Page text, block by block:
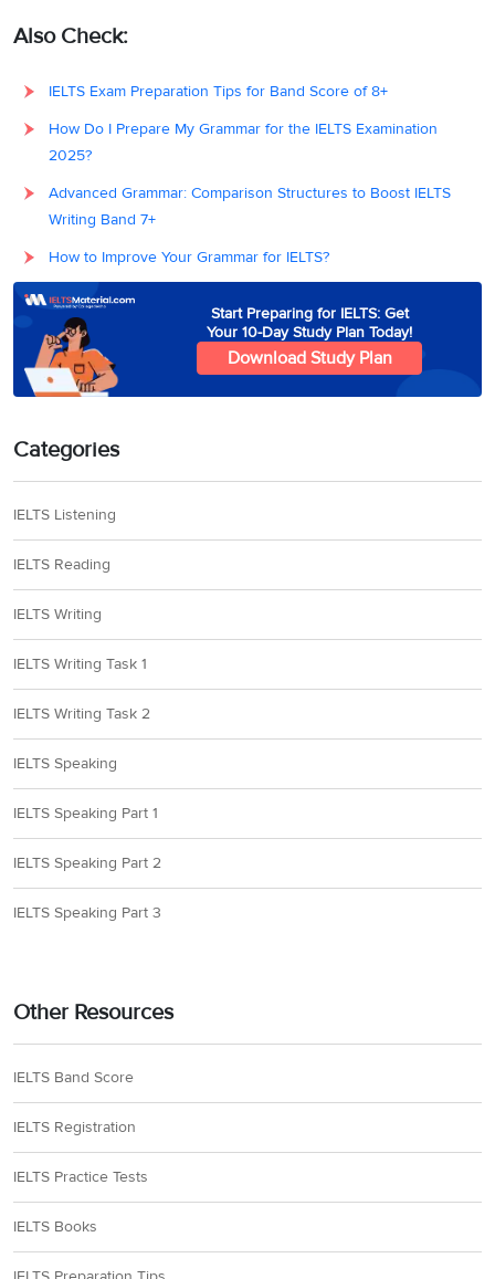
Also Check:
IELTS Exam Preparation Tips for Band Score of 8+
How Do I Prepare My Grammar for the IELTS Examination
2025?
Advanced Grammar: Comparison Structures to Boost IELTS
Writing Band 7+
How to Improve Your Grammar for IELTS?
Start Preparing for IELTS: Get
Your 10-Day Study Plan Today!
Download Study Plan
Categories
IELTS Listening
IELTS Reading
IELTS Writing
IELTS Writing Task 1
IELTS Writing Task 2
IELTS Speaking
IELTS Speaking Part 1
IELTS Speaking Part 2
IELTS Speaking Part 3
Other Resources
IELTS Band Score
IELTS Registration
IELTS Practice Tests
IELTS Books